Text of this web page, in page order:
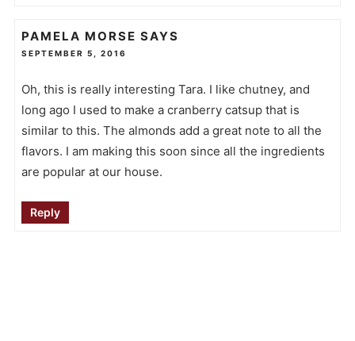
PAMELA MORSE SAYS
SEPTEMBER 5, 2016
Oh, this is really interesting Tara. I like chutney, and
long ago I used to make a cranberry catsup that is
similar to this. The almonds add a great note to all the
flavors. I am making this soon since all the ingredients
are popular at our house.
Reply